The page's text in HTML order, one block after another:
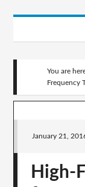
You are
Frequency
January 21,
High-